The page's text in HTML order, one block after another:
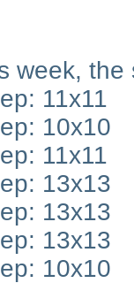
week, the
11x11
10x10
11x11
13x13
13x13
13x13
10x10